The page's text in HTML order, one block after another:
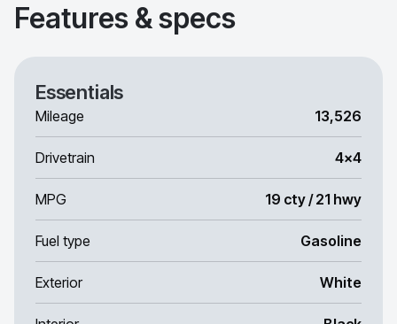
Features & specs
Essentials
Mileage 13,526
Drivetrain 4x4
MPG 19 cty / 21 hwy
Fuel type Gasoline
Exterior White